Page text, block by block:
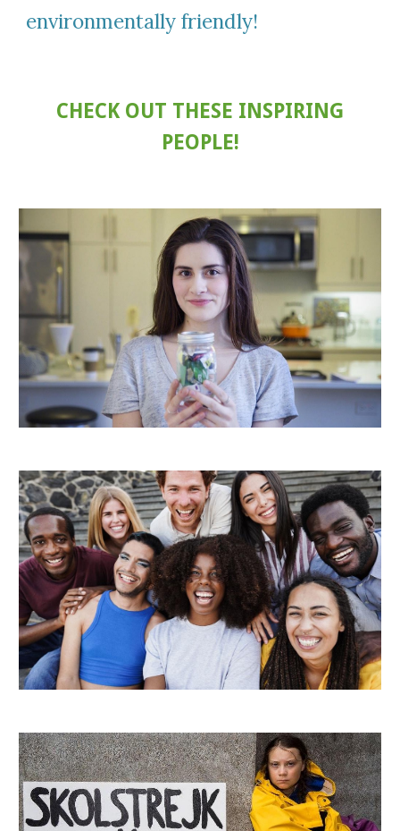
environmentally friendly!
CHECK OUT THESE INSPIRING
PEOPLE!